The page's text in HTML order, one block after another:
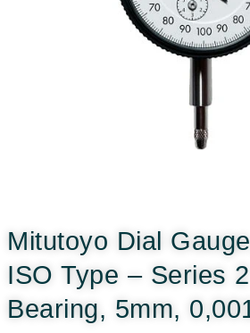
Mitutoyo Dial
ISO Type – Series
Bearing, 5mm,